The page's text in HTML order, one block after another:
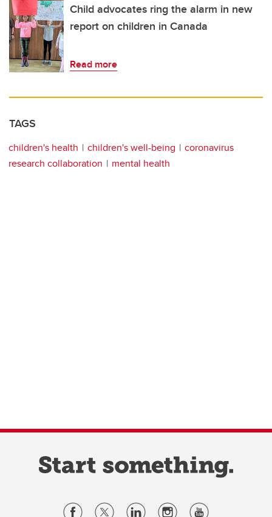
Child advocates ring the alarm in new
report on children in Canada
Read more
TAGS
children's health children's well-being
coronavirus
research collaboration
mental health